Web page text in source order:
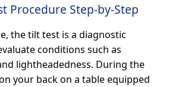
Procedure Step-by-Step
the tilt test is a diagnostic
conditions such as
lightheadedness. During the
your back on a table equipped